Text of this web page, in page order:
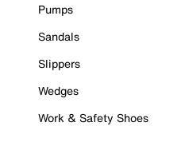
Pumps
Sandals
Slippers
Wedges
Work & Safety Shoes